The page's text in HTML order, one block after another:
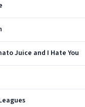
Juice and I Hate You